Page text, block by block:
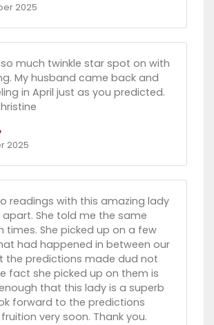
2025
much twinkle star spot on with
My husband came back and
in April just as you predicted.
2025
readings with this amazing lady
apart. She told me the same
times. She picked up on a few
had happened in between our
the predictions made dud not
fact she picked up on them is
that this lady is a superb
forward to the predictions
very soon. Thank you.